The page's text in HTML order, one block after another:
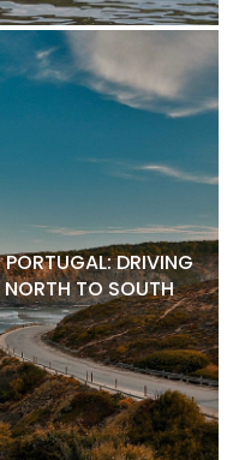
DRIVING
NORTH TO SOUTH